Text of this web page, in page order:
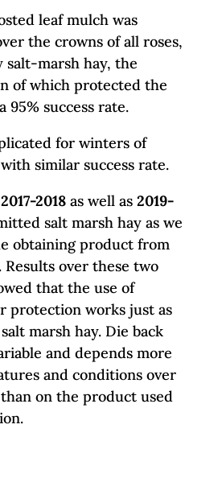
leaf mulch was
the crowns of all roses,
salt-marsh hay, the
of which protected the
95% success rate.
for winters of
similar success rate.
2017-2018as well as 2019-
salt marsh hay as we
obtaining product from
Results over these two
that the use of
protection works just as
marsh hay. Die back
and depends more
and conditions over
on the product used